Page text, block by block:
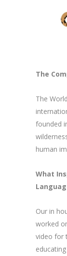
The
The
founded
human
What
Our in
worked
video for